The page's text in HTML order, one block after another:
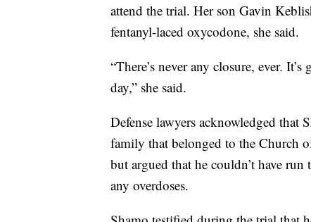
attend the trial. Her son Gavin
fentanyl-laced oxycodone, she said.
“There’s never any closure, ever.
day,” she said.
Defense lawyers acknowledged
family that belonged to the Church
but argued that he couldn’t have run
any overdoses.